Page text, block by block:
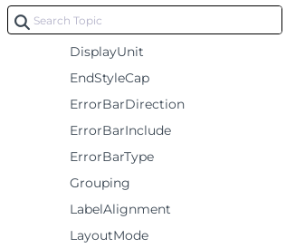
DataLabelVisibilities
DisplayUnit
EndStyleCap
ErrorBarDirection
ErrorBarInclude
ErrorBarType
Grouping
LabelAlignment
LayoutMode